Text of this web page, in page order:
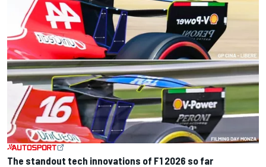
The standout tech innovations of F1 2026 so far